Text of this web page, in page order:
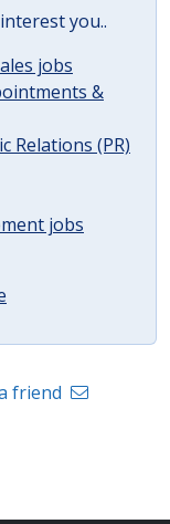
you..
jobs
&
Relations (PR)
jobs
friend